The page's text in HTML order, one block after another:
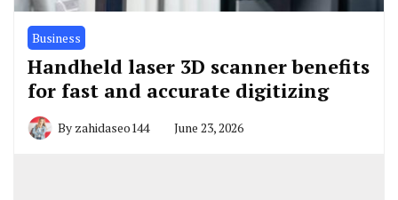
Business
Handheld laser 3D scanner benefits
for fast and accurate digitizing
By zahidaseo144 June 23, 2026